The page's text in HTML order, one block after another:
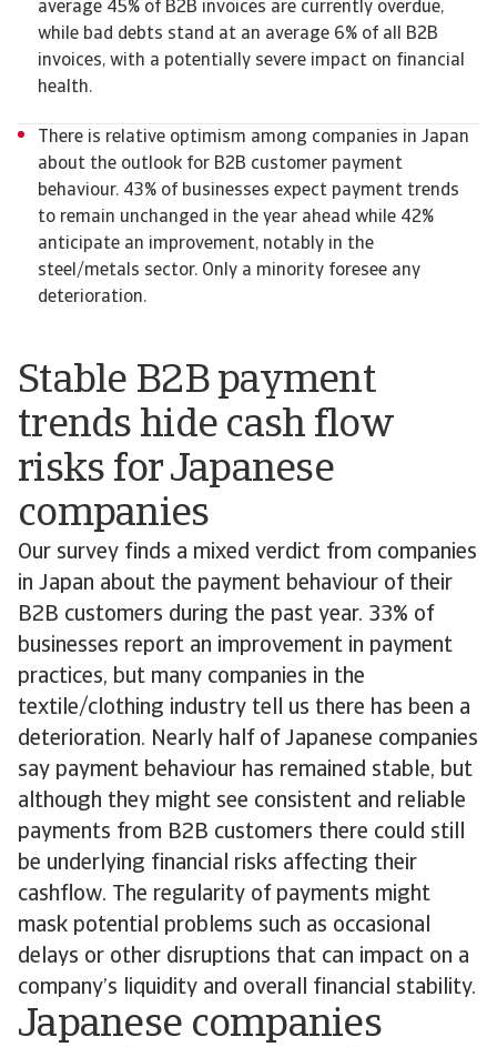
Stable B2B payment
trends hide cash flow
risks for Japanese
companies
Our survey finds a mixed verdict from companies
in Japan about the payment behaviour of their
B2B customers during the past year. 33% of
businesses report an improvement in payment
practices, but many companies in the
textile/clothing industry tell us there has been a
deterioration. Nearly half of Japanese companies
say payment behaviour has remained stable, but
although they might see consistent and reliable
payments from B2B customers there could still
be underlying financial risks affecting their
cashflow. The regularity of payments might
mask potential problems such as occasional
delays or other disruptions that can impact on a
company’s liquidity and overall financial stability.
Japanese companies
average 45% of B2B invoices are currently overdue,
while bad debts stand at an average 6% of all B2B
invoices, with a potentially severe impact on financial
health.
There is relative optimism among companies in Japan
about the outlook for B2B customer payment
behaviour. 43% of businesses expect payment trends
to remain unchanged in the year ahead while 42%
anticipate an improvement, notably in the
steel/metals sector. Only a minority foresee any
deterioration.